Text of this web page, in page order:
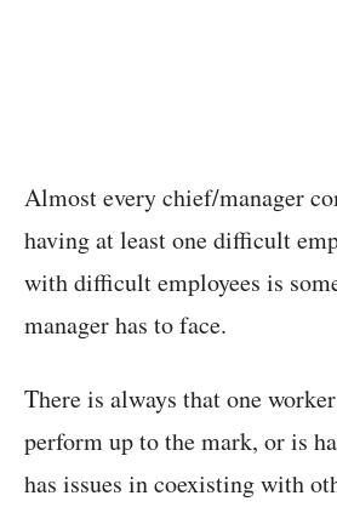
Almost every chief/manager
having at least one difficult
with difficult employees is
manager has to face.
There is always that one
perform up to the mark, or is
has issues in coexisting with